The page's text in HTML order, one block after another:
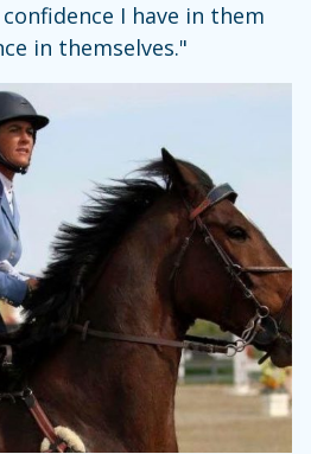
I have in them
in themselves."